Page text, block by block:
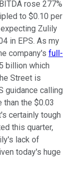
rose 277%
to $0.10 per
Zulily
in EPS. As my
company's full-
billion which
Street is
guidance calling
the $0.03
certainly tough
this quarter,
lack of
today's huge